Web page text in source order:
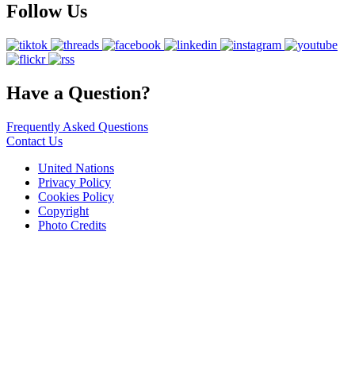
Follow Us
Have a Question?
Frequently Asked Questions
Contact Us
United Nations
Privacy Policy
Cookies Policy
Copyright
Photo Credits